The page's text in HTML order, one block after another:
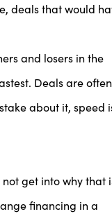
deals that would
and losers in the
Deals are often
about it, speed
get into why that
financing in a